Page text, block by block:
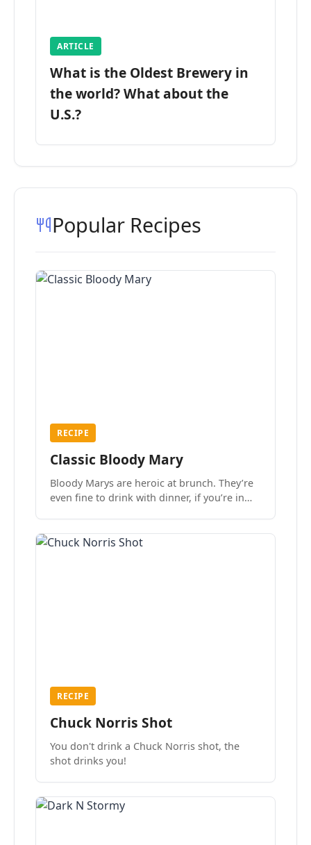
ARTICLE
What is the Oldest Brewery in
the world? What about the
U.S.?
Popular Recipes
RECIPE
Classic Bloody Mary
Bloody Marys are heroic at brunch. They’re
even fine to drink with dinner, if you’re in
RECIPE
Chuck Norris Shot
You don't drink a Chuck Norris shot, the
shot drinks you!